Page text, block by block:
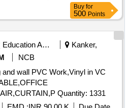
Buy for
500 Points
Education And Research Institute
Kanker,
NCB
and wall PVC Work,Vinyl in VC
CHAIR,REVOLVING CHAIR,CURTAIN,P Quantity: 1331